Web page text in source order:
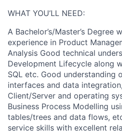
WHAT YOU’LL NEED:
A Bachelor’s/Master’s Degree
experience in Product
Analysis Good technical
Development Lifecycle along
SQL etc. Good understanding
interfaces and data
Client/Server and operating
Business Process Modelling
tables/trees and data flows,
service skills with excellent